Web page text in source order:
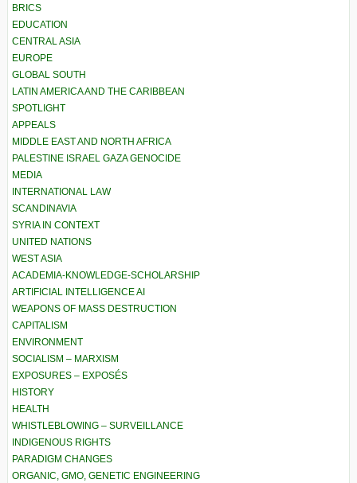
BRICS
EDUCATION
CENTRAL ASIA
EUROPE
GLOBAL SOUTH
LATIN AMERICA AND THE CARIBBEAN
SPOTLIGHT
APPEALS
MIDDLE EAST AND NORTH AFRICA
PALESTINE ISRAEL GAZA GENOCIDE
MEDIA
INTERNATIONAL LAW
SCANDINAVIA
SYRIA IN CONTEXT
UNITED NATIONS
WEST ASIA
ACADEMIA-KNOWLEDGE-SCHOLARSHIP
ARTIFICIAL INTELLIGENCE AI
WEAPONS OF MASS DESTRUCTION
CAPITALISM
ENVIRONMENT
SOCIALISM – MARXISM
EXPOSURES – EXPOSÉS
HISTORY
HEALTH
WHISTLEBLOWING – SURVEILLANCE
INDIGENOUS RIGHTS
PARADIGM CHANGES
ORGANIC, GMO, GENETIC ENGINEERING